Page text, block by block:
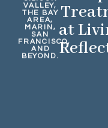
VALLEY,
THE BAY
AREA,
MARIN,
SAN
FRANCISCO,
AND
BEYOND.
at